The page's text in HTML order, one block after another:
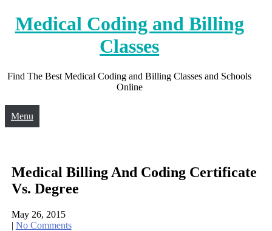
SkipMedical Coding and Billing
Classes
Find The Best Medical Coding and Billing Classes and Schools
Online
Menu
Medical Billing And Coding Certificate
Vs. Degree
May 26, 2015
| No Comments